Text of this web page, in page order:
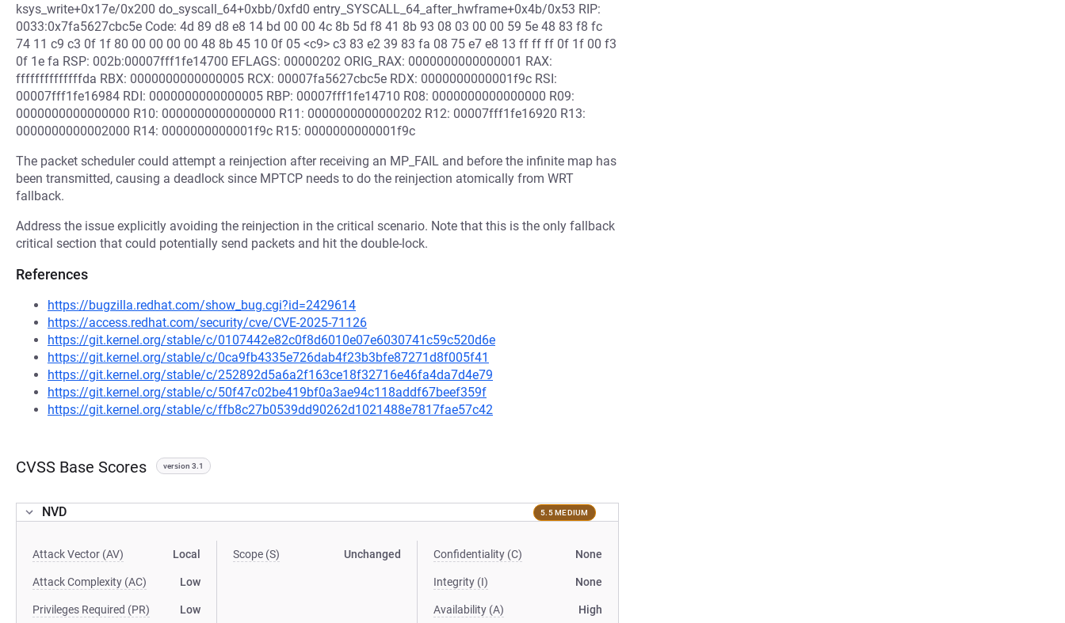
ksys_write+0x17e/0x200 do_syscall_64+0xbb/0xfd0 entry_SYSCALL_64_after_hwframe+0x4b/0x53 RIP:
0033:0x7fa5627cbc5e Code: 4d 89 d8 e8 14 bd 00 00 4c 8b 5d f8 41 8b 93 08 03 00 00 59 5e 48 83 f8 fc
74 11 c9 c3 0f 1f 80 00 00 00 00 48 8b 45 10 0f 05 <c9> c3 83 e2 39 83 fa 08 75 e7 e8 13 ff ff ff 0f 1f 00 f3
0f 1e fa RSP: 002b:00007fff1fe14700 EFLAGS: 00000202 ORIG_RAX: 0000000000000001 RAX:
ffffffffffffffda RBX: 0000000000000005 RCX: 00007fa5627cbc5e RDX: 0000000000001f9c RSI:
00007fff1fe16984 RDI: 0000000000000005 RBP: 00007fff1fe14710 R08: 0000000000000000 R09:
0000000000000000 R10: 0000000000000000 R11: 0000000000000202 R12: 00007fff1fe16920 R13:
0000000000002000 R14: 0000000000001f9c R15: 0000000000001f9c
The packet scheduler could attempt a reinjection after receiving an MP_FAIL and before the infinite map has
been transmitted, causing a deadlock since MPTCP needs to do the reinjection atomically from WRT
fallback.
Address the issue explicitly avoiding the reinjection in the critical scenario. Note that this is the only fallback
critical section that could potentially send packets and hit the double-lock.
References
https://bugzilla.redhat.com/show_bug.cgi?id=2429614
https://access.redhat.com/security/cve/CVE-2025-71126
https://git.kernel.org/stable/c/0107442e82c0f8d6010e07e6030741c59c520d6e
https://git.kernel.org/stable/c/0ca9fb4335e726dab4f23b3bfe87271d8f005f41
https://git.kernel.org/stable/c/252892d5a6a2f163ce18f32716e46fa4da7d4e79
https://git.kernel.org/stable/c/50f47c02be419bf0a3ae94c118addf67beef359f
https://git.kernel.org/stable/c/ffb8c27b0539dd90262d1021488e7817fae57c42
CVSS Base Scores version 3.1
NVD 5.5 MEDIUM
Attack Vector (AV) Local
Attack Complexity (AC) Low
Privileges Required (PR) Low
Scope (S) Unchanged Confidentiality (C) None
Integrity (I) None
Availability (A) High